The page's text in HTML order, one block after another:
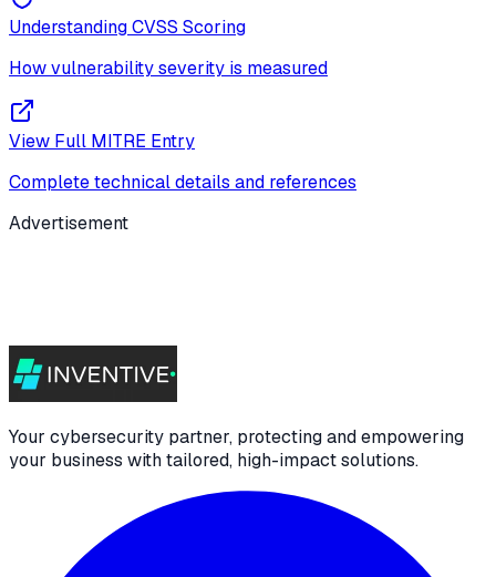
Understanding CVSS Scoring
How vulnerability severity is measured
View Full MITRE Entry
Complete technical details and references
Advertisement
Your cybersecurity partner, protecting and empowering
your business with tailored, high-impact solutions.